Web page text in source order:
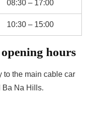
08:30 – 17:00
10:30 – 15:00
hours
to the main cable car
Ba Na Hills.